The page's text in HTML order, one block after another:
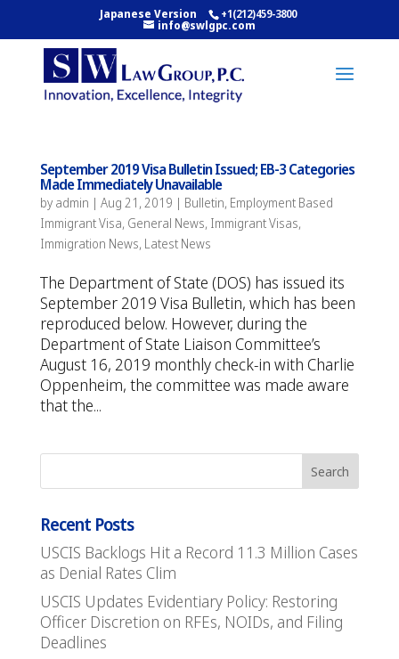
Japanese Version +1(212)459-3800
info@swlgpc.com
September 2019 Visa Bulletin Issued; EB-3 Categories
Made Immediately Unavailable
by admin | Aug 21, 2019 | Bulletin, Employment Based
Immigrant Visa, General News, Immigrant Visas,
Immigration News, Latest News
The Department of State (DOS) has issued its
September 2019 Visa Bulletin, which has been
reproduced below. However, during the
Department of State Liaison Committee’s
August 16, 2019 monthly check-in with Charlie
Oppenheim, the committee was made aware
that the...
Recent Posts
USCIS Backlogs Hit a Record 11.3 Million Cases
as Denial Rates Clim
USCIS Updates Evidentiary Policy: Restoring
Officer Discretion on RFEs, NOIDs, and Filing
Deadlines